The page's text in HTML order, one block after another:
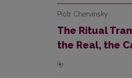
Piotr Chervinsky
The Ritual
the Real, the